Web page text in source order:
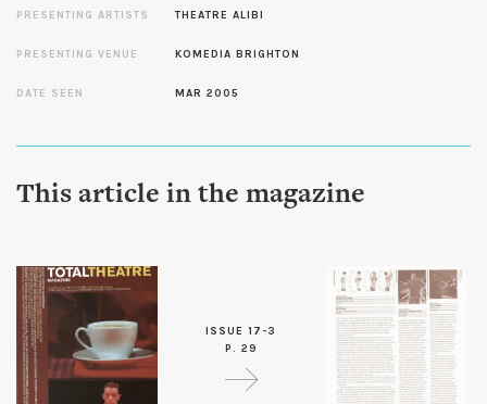
PRESENTING ARTISTS THEATRE ALIBI
PRESENTING VENUE KOMEDIA BRIGHTON
DATE SEEN MAR 2005
This article in the magazine
ISSUE 17-3
P. 29